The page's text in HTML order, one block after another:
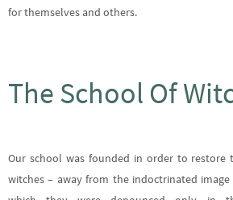
for themselves and others.
The School Of
Our school was founded in order to restore
witches – away from the indoctrinated image